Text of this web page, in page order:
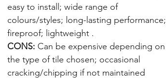
easy to install; wide range of
colours/styles; long-lasting performance;
fireproof; lightweight .
CONS: Can be expensive depending on
the type of tile chosen; occasional
cracking/chipping if not maintained